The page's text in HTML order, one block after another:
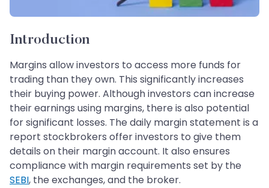
Introduction
Margins allow investors to access more funds for
trading than they own. This significantly increases
their buying power. Although investors can increase
their earnings using margins, there is also potential
for significant losses. The daily margin statement is a
report stockbrokers offer investors to give them
details on their margin account. It also ensures
compliance with margin requirements set by the
SEBI, the exchanges, and the broker.